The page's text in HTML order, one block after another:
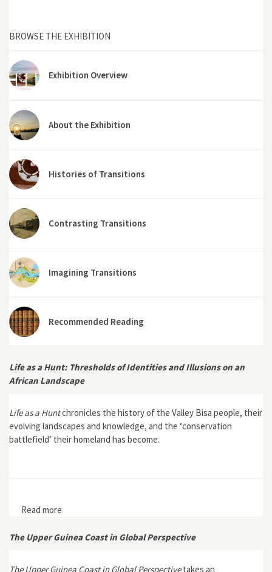
BROWSE THE EXHIBITION
Exhibition Overview
About the Exhibition
Histories of Transitions
Contrasting Transitions
Imagining Transitions
Recommended Reading
Life as a Hunt: Thresholds of Identities and Illusions on an
African Landscape
Life as a Huntchronicles the history of the Valley Bisa people, their
evolving landscapes and knowledge, and the ‘conservation
battlefield’ their homeland has become.
Read more
The Upper Guinea Coast in Global Perspective
The Upper Guinea Coast in Global Perspectivetakes an